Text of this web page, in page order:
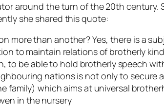
around the turn of the 20th century.
she shared this quote:
more than another? Yes, there is a
to maintain relations of brotherly
to be able to hold brotherly speech
nations is not only to secure
family) which aims at universal
in the nursery